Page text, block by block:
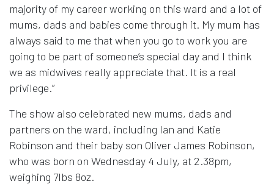
majority of my career working on this ward and a lot of
mums, dads and babies come through it. My mum has
always said to me that when you go to work you are
going to be part of someone’s special day and I think
we as midwives really appreciate that. It is a real
privilege.”
The show also celebrated new mums, dads and
partners on the ward, including Ian and Katie
Robinson and their baby son Oliver James Robinson,
who was born on Wednesday 4 July, at 2.38pm,
weighing 7lbs 8oz.